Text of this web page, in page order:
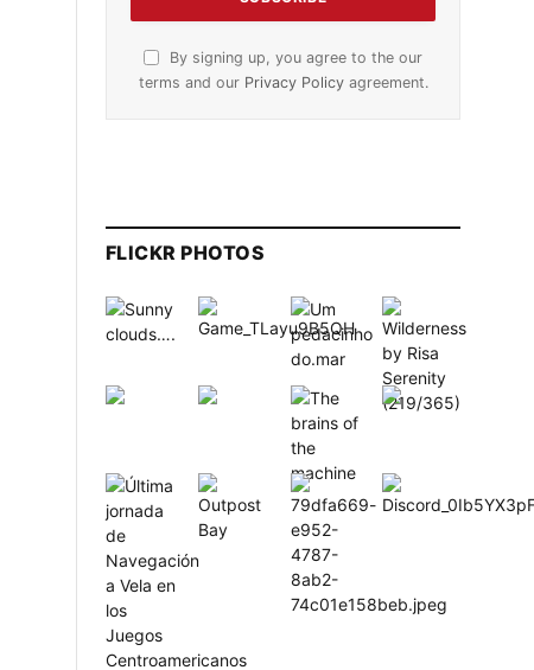
By signing up, you agree to the our
terms and our Privacy Policyagreement.
FLICKR PHOTOS